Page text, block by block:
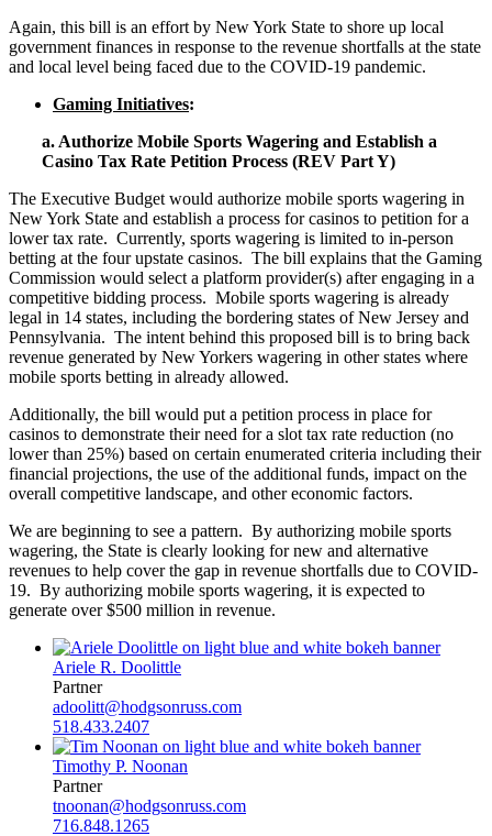
Again, this bill is an effort by New York State to shore up local
government finances in response to the revenue shortfalls at the state
and local level being faced due to the COVID-19 pandemic.
Gaming Initiatives:
a. Authorize Mobile Sports Wagering and Establish a
Casino Tax Rate Petition Process (REV Part Y)
The Executive Budget would authorize mobile sports wagering in
New York State and establish a process for casinos to petition for a
lower tax rate. Currently, sports wagering is limited to in-person
betting at the four upstate casinos. The bill explains that the Gaming
Commission would select a platform provider(s) after engaging in a
competitive bidding process. Mobile sports wagering is already
legal in 14 states, including the bordering states of New Jersey and
Pennsylvania. The intent behind this proposed bill is to bring back
revenue generated by New Yorkers wagering in other states where
mobile sports betting in already allowed.
Additionally, the bill would put a petition process in place for
casinos to demonstrate their need for a slot tax rate reduction (no
lower than 25%) based on certain enumerated criteria including their
financial projections, the use of the additional funds, impact on the
overall competitive landscape, and other economic factors.
We are beginning to see a pattern. By authorizing mobile sports
wagering, the State is clearly looking for new and alternative
revenues to help cover the gap in revenue shortfalls due to COVID-
19. By authorizing mobile sports wagering, it is expected to
generate over $500 million in revenue.
Ariele R. Doolittle
Partner
adoolitt@hodgsonruss.com
518.433.2407
Timothy P. Noonan
Partner
tnoonan@hodgsonruss.com
716.848.1265